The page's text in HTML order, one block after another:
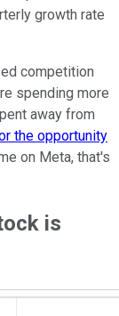
growth rate
competition
spending more
away from
the opportunity
on Meta, that's
is